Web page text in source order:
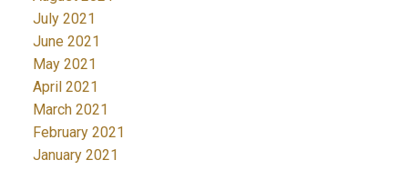
July 2021
June 2021
May 2021
April 2021
March 2021
February 2021
January 2021